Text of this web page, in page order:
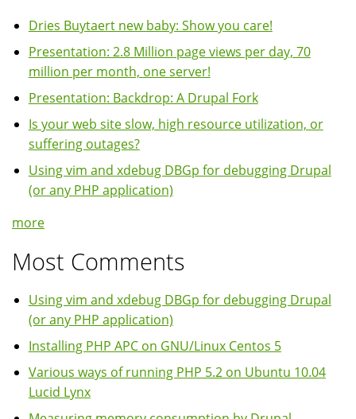
Dries Buytaert new baby: Show you care!
Presentation: 2.8 Million page views per day, 70
million per month, one server!
Presentation: Backdrop: A Drupal Fork
Is your web site slow, high resource utilization, or
suffering outages?
Using vim and xdebug DBGp for debugging Drupal
(or any PHP application)
more
Most Comments
Using vim and xdebug DBGp for debugging Drupal
(or any PHP application)
Installing PHP APC on GNU/Linux Centos 5
Various ways of running PHP 5.2 on Ubuntu 10.04
Lucid Lynx